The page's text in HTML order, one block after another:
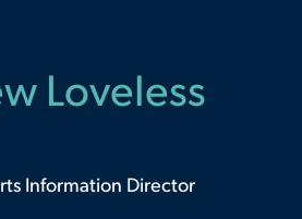
Loveless
Information Director